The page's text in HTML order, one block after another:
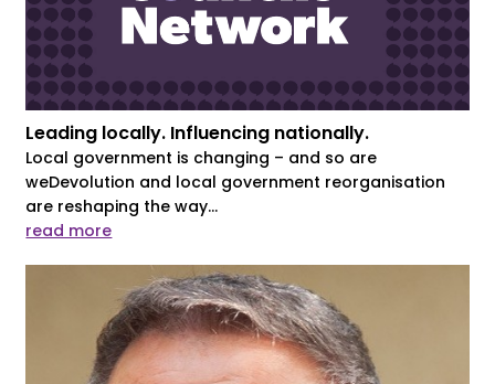
Leading locally. Influencing nationally.
Local government is changing – and so are
weDevolution and local government reorganisation
are reshaping the way...
read more